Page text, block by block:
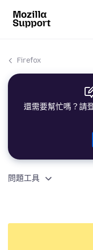
Firefox
還需要幫忙嗎？請
問題工具